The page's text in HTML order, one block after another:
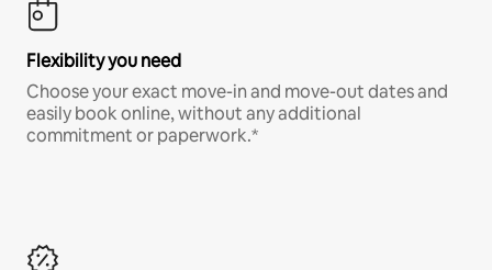
Flexibility you need
Choose your exact move-in and move-out dates and
easily book online, without any additional
commitment or paperwork.*